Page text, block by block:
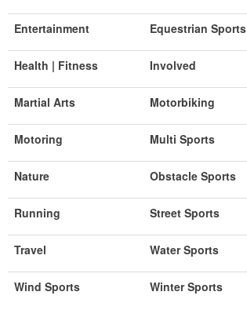
Entertainment Equestrian Sports
Health | Fitness Involved
Martial Arts Motorbiking
Motoring Multi Sports
Nature Obstacle Sports
Running Street Sports
Travel Water Sports
Wind Sports Winter Sports